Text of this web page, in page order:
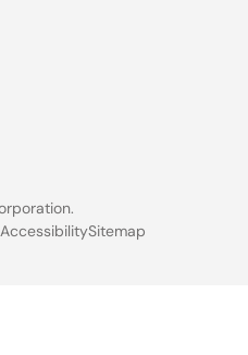
AccessibilitySitemap